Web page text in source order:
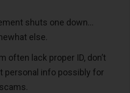
shuts one down…
else.
often lack proper ID, don’t
personal info possibly for